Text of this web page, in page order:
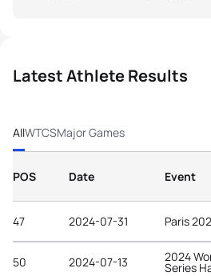
Latest Athlete Results
AllWTCSMajor Games
POS Date Event
47 2024-07-31 Paris
50 2024-07-13 2024
Series